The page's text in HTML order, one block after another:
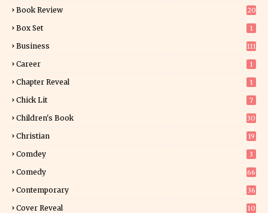
Book Review
20
Box Set 1
Business 111
Career 1
Chapter Reveal 1
Chick Lit 7
Children's Book
30
Christian
19
Comdey 3
Comedy 66
Contemporary
36
Cover Reveal
10